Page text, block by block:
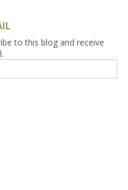
to this blog and receive